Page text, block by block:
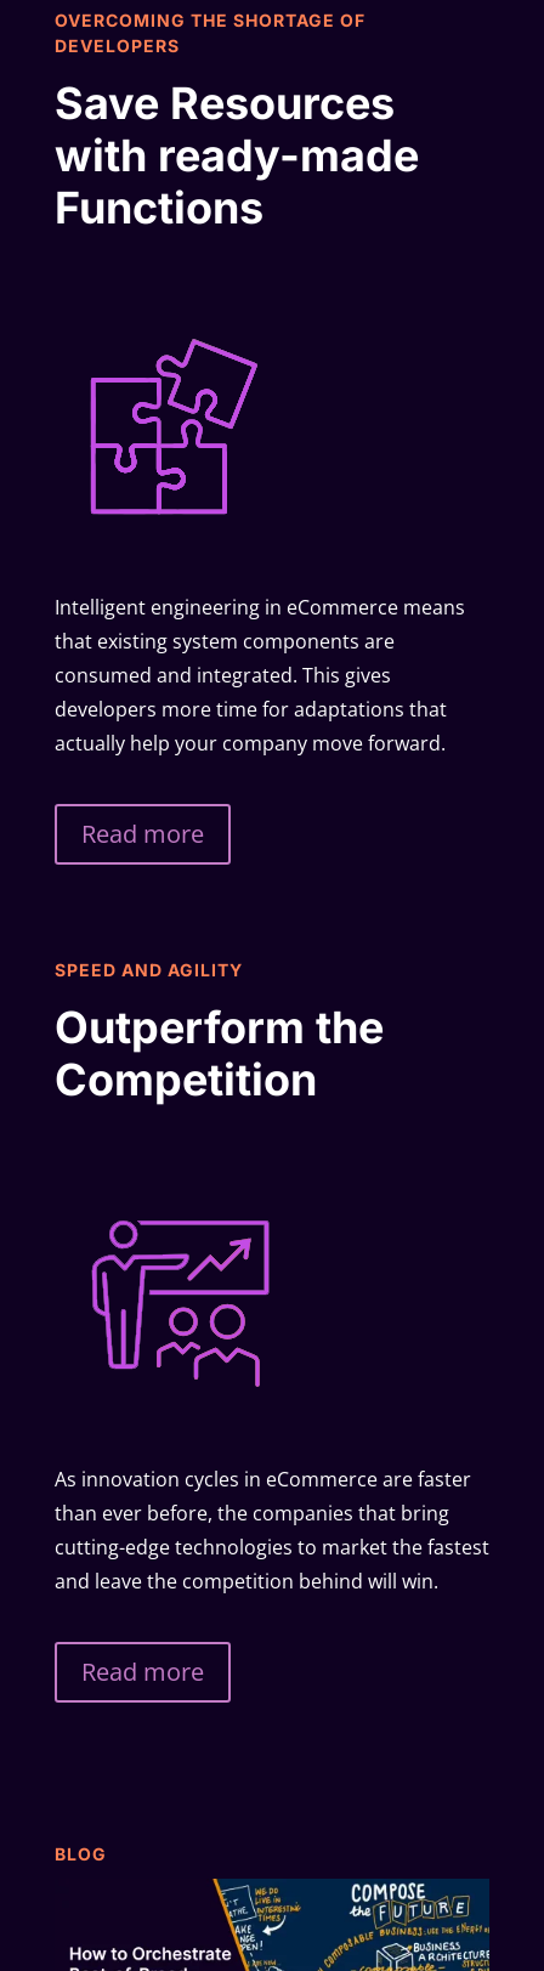
OVERCOMING THE SHORTAGE OF
DEVELOPERS
Save Resources
with ready-made
Functions
Intelligent engineering in eCommerce means
that existing system components are
consumed and integrated. This gives
developers more time for adaptations that
actually help your company move forward.
Read more
SPEED AND AGILITY
Outperform the
Competition
As innovation cycles in eCommerce are faster
than ever before, the companies that bring
cutting-edge technologies to market the fastest
and leave the competition behind will win.
Read more
BLOG